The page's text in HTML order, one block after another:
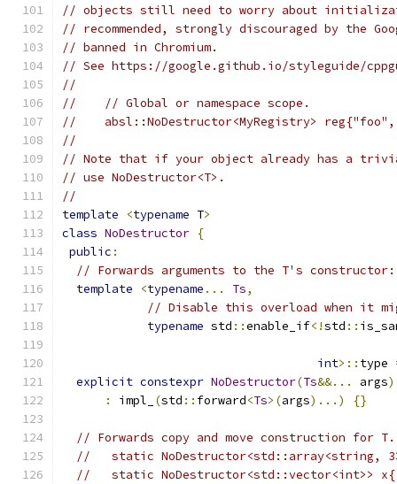
// objects still need to worry about
// recommended, strongly discouraged by the
// banned in Chromium.
// See https://google.github.io/styleguide/
//
//    // Global or namespace scope.
//    absl::NoDestructor<MyRegistry>
//
// Note that if your object already has a
// use NoDestructor<T>.
//
template
<typename T>
class NoDestructor {
public :
// Forwards arguments to the T's
template
<typename ... Ts,
// Disable this overload when it
typename std ::enable_if<!std ::
int>:: type
explicit constexpr NoDestructor(Ts&&... args)
:
impl_ (std :: forward<Ts>(args)...) {}
// Forwards copy and move construction for
//   static
//   static NoDestructor<std::vector<int>>